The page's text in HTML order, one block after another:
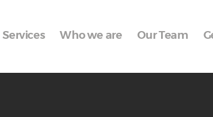
Services Who we are Our Team
Services
Who we are